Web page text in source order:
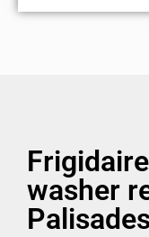
washer